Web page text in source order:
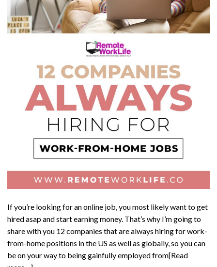
If you’re looking for an online job, you most likely want to get
hired asap and start earning money. That’s why I’m going to
share with you 12 companies that are always hiring for work-
from-home positions in the US as well as globally, so you can
be on your way to being gainfully employed from[Read